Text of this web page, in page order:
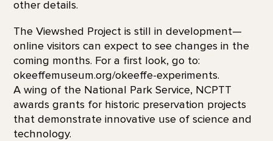
other details.
The Viewshed Project is still in development—
online visitors can expect to see changes in the
coming months. For a first look, go to:
okeeffemuseum.org/okeeffe-experiments.
A wing of the National Park Service, NCPTT
awards grants for historic preservation projects
that demonstrate innovative use of science and
technology.